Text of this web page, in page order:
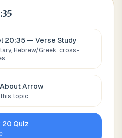
20:35 — Verse Study
Hebrew/Greek, cross-
Arrow
this topic
20 Quiz